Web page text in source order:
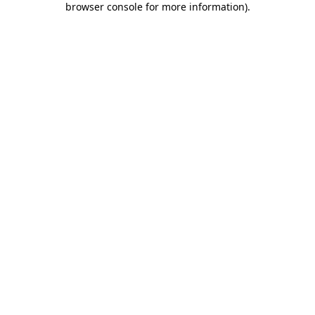
browser console for more information).